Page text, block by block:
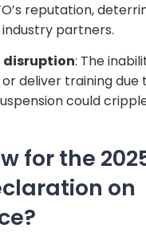
reputation,
partners.
disruption: The
deliver training due
could
for the
on